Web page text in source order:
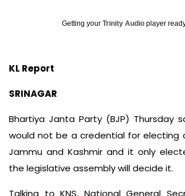
Getting your Trinity Audio player
KL Report
SRINAGAR
Bhartiya Janta Party (BJP) Thursday
would not be a credential for electing
Jammu and Kashmir and it only
the legislative assembly will decide it.
Talking to KNS, National General